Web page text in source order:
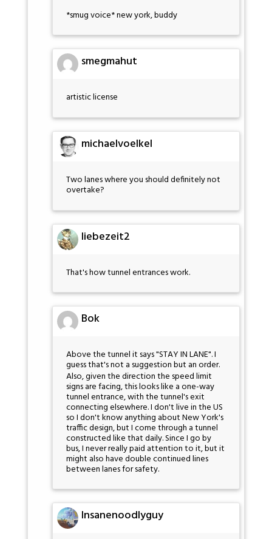
*smug voice* new york, buddy
smegmahut
artistic license
michaelvoelkel
Two lanes where you should definitely not
overtake?
liebezeit2
That's how tunnel entrances work.
Bok
Above the tunnel it says "STAY IN LANE". I
guess that's not a suggestion but an order.
Also, given the direction the speed limit
signs are facing, this looks like a one-way
tunnel entrance, with the tunnel's exit
connecting elsewhere. I don't live in the US
so I don't know anything about New York's
traffic design, but I come through a tunnel
constructed like that daily. Since I go by
bus, I never really paid attention to it, but it
might also have double continued lines
between lanes for safety.
Insanenoodlyguy